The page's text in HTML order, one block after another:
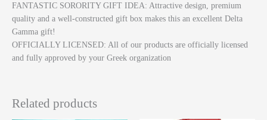
FANTASTIC SORORITY GIFT IDEA: Attractive design, premium
quality and a well-constructed gift box makes this an excellent Delta
Gamma gift!
OFFICIALLY LICENSED: All of our products are officially licensed
and fully approved by your Greek organization
Related products